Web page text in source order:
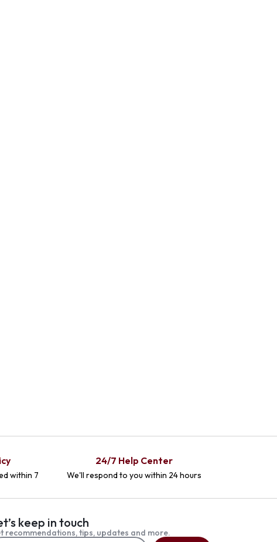
within 7
24/7 Help Center
We'll respond to you within 24 hours
keep in touch
recommendations, tips, updates and more.